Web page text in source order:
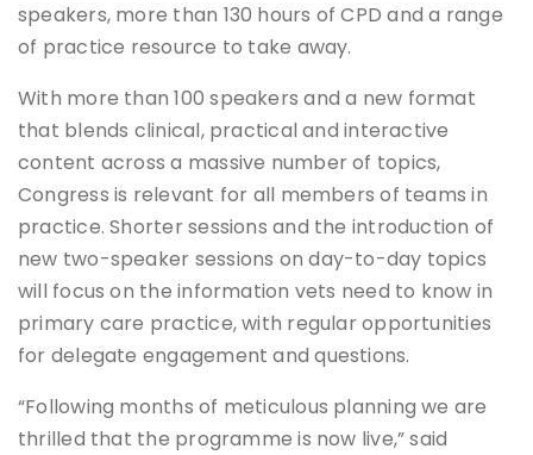
speakers, more than 130 hours of CPD and a range
of practice resource to take away.
With more than 100 speakers and a new format
that blends clinical, practical and interactive
content across a massive number of topics,
Congress is relevant for all members of teams in
practice. Shorter sessions and the introduction of
new two-speaker sessions on day-to-day topics
will focus on the information vets need to know in
primary care practice, with regular opportunities
for delegate engagement and questions.
“Following months of meticulous planning we are
thrilled that the programme is now live,” said